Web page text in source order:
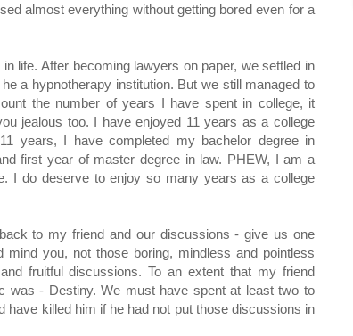
almost everything without getting bored even for a
life. After becoming lawyers on paper, we settled in
a hypnotherapy institution. But we still managed to
the number of years I have spent in college, it
jealous too. I have enjoyed 11 years as a college
years, I have completed my bachelor degree in
first year of master degree in law. PHEW, I am a
I do deserve to enjoy so many years as a college
to my friend and our discussions - give us one
you, not those boring, mindless and pointless
fruitful discussions. To an extent that my friend
was - Destiny. We must have spent at least two to
killed him if he had not put those discussions in